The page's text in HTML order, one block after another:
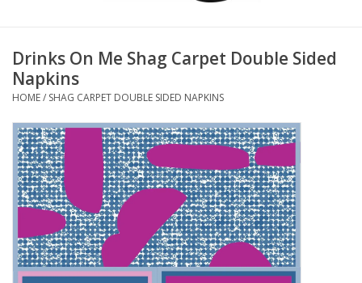
Jewelry
Hats & Belts
Bags
Bath and Beauty
Drinks On Me Shag Carpet Double Sided
Napkins
HOME/ SHAG CARPET DOUBLE SIDED NAPKINS